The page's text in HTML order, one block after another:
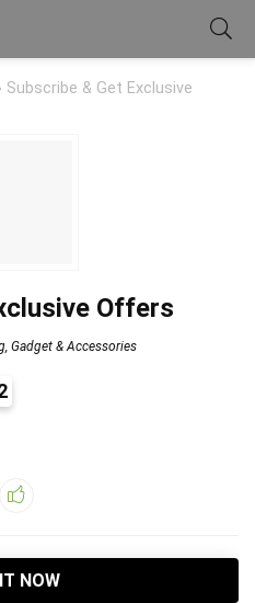
Subscribe & Get Exclusive
Offers
, Gadget & Accessories
NOW